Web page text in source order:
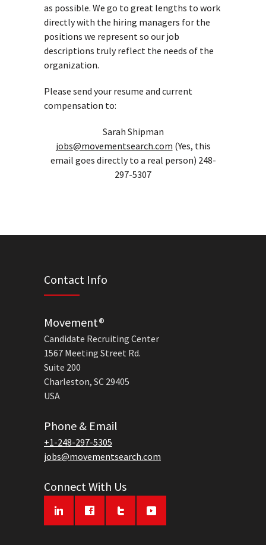
as possible. We go to great lengths to work
directly with the hiring managers for the
positions we represent so our job
descriptions truly reflect the needs of the
organization.
Please send your resume and current
compensation to:
Sarah Shipman
jobs@movementsearch.com (Yes, this
email goes directly to a real person) 248-
297-5307
Contact Info
Movement®
Candidate Recruiting Center
1567 Meeting Street Rd.
Suite 200
Charleston, SC 29405
USA
Phone & Email
+1-248-297-5305
jobs@movementsearch.com
Connect With Us